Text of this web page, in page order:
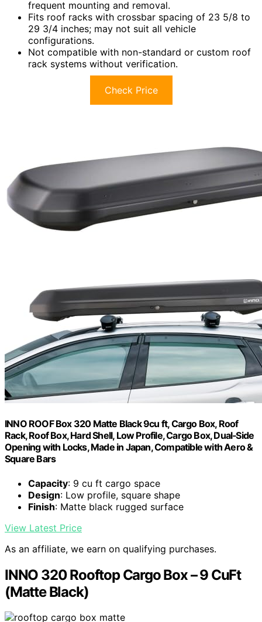
frequent mounting and removal.
Fits roof racks with crossbar spacing of 23 5/8 to
29 3/4 inches; may not suit all vehicle
configurations.
Not compatible with non-standard or custom roof
rack systems without verification.
Check Price
INNO ROOF Box 320 Matte Black 9cu ft, Cargo Box, Roof
Rack, Roof Box, Hard Shell, Low Profile, Cargo Box, Dual‑Side
Opening with Locks, Made in Japan, Compatible with Aero &
Square Bars
Capacity: 9 cu ft cargo space
Design: Low profile, square shape
Finish: Matte black rugged surface
View Latest Price
As an affiliate, we earn on qualifying purchases.
INNO 320 Rooftop Cargo Box – 9 CuFt
(Matte Black)